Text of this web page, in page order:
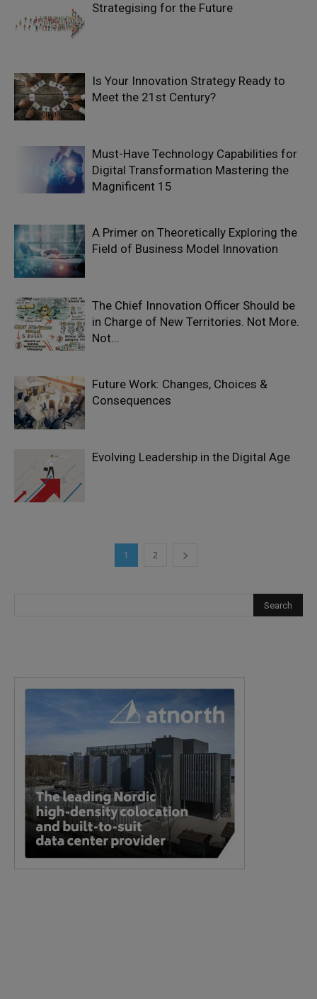
Strategising for the Future
Is Your Innovation Strategy Ready to
Meet the 21st Century?
Must-Have Technology Capabilities for
Digital Transformation Mastering the
Magnificent 15
A Primer on Theoretically Exploring the
Field of Business Model Innovation
The Chief Innovation Officer Should be
in Charge of New Territories. Not More.
Not...
Future Work: Changes, Choices &
Consequences
Evolving Leadership in the Digital Age
1 2